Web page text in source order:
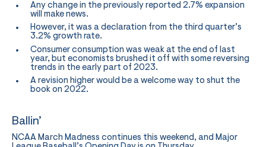
Any change in the previously reported 2.7% expansion
will make news.
However, it was a declaration from the third quarter’s
3.2% growth rate.
Consumer consumption was weak at the end of last
year, but economists brushed it off with some reversing
trends in the early part of 2023.
A revision higher would be a welcome way to shut the
book on 2022.
Ballin’
NCAA March Madness continues this weekend, and Major